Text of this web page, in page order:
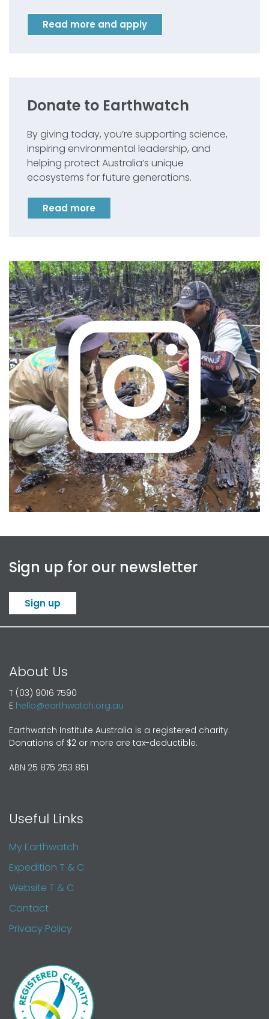
Read more and apply
Donate to Earthwatch
By giving today, you’re supporting science,
inspiring environmental leadership, and
helping protect Australia’s unique
ecosystems for future generations.
Read more
Read more
Sign up for our newsletter
Sign up
About Us
T (03) 9016 7590
E hello@earthwatch.org.au
Earthwatch Institute Australia is a registered charity.
Donations of $2 or more are tax-deductible.
ABN 25 875 253 851
Useful Links
My Earthwatch
Expedition T & C
Website T & C
Contact
Privacy Policy